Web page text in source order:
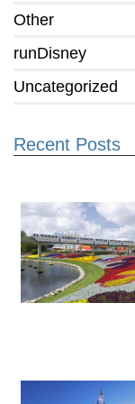
Other
runDisney
Uncategorized
Recent Posts